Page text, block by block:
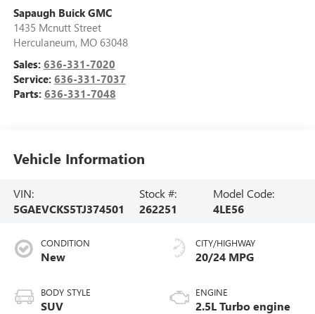
Sapaugh Buick GMC
1435 Mcnutt Street
Herculaneum, MO 63048
Sales: 636-331-7020
Service: 636-331-7037
Parts: 636-331-7048
Vehicle Information
VIN:
5GAEVCKS5TJ374501
Stock #:
262251
Model Code:
4LE56
CONDITION
New
BODY STYLE
SUV
CITY/HIGHWAY
20/24 MPG
ENGINE
2.5L Turbo engine